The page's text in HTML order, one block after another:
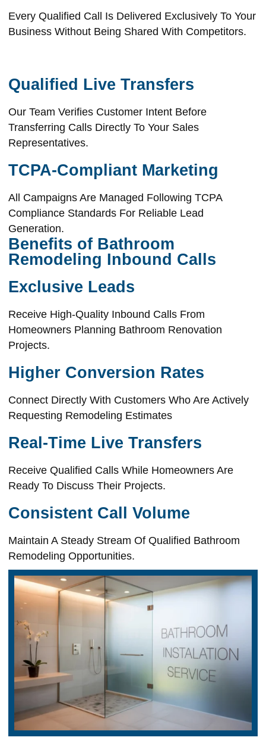
Every Qualified Call Is Delivered Exclusively To Your
Business Without Being Shared With Competitors.
Qualified Live Transfers
Our Team Verifies Customer Intent Before
Transferring Calls Directly To Your Sales
Representatives.
TCPA-Compliant Marketing
All Campaigns Are Managed Following TCPA
Compliance Standards For Reliable Lead
Generation.
Benefits of Bathroom
Remodeling Inbound Calls
Exclusive Leads
Receive High-Quality Inbound Calls From
Homeowners Planning Bathroom Renovation
Projects.
Higher Conversion Rates
Connect Directly With Customers Who Are Actively
Requesting Remodeling Estimates
Real-Time Live Transfers
Receive Qualified Calls While Homeowners Are
Ready To Discuss Their Projects.
Consistent Call Volume
Maintain A Steady Stream Of Qualified Bathroom
Remodeling Opportunities.